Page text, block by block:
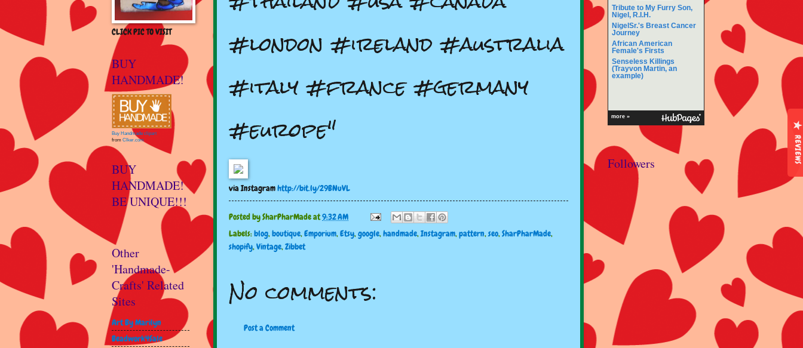
#london #ireland #australia
#italy #france #germany
#europe"
via Instagramhttp://bit.ly/29BNuVL
Posted bySharPharMadeat9:32 AM
Labels:blog,boutique,Emporium,Etsy,google,handmade,Instagram,pattern,seo,SharPharMade,
shopify,Vintage,Zibbet
No comments:
Post a Comment
CLICK PIC TO VISIT
BUY
HANDMADE!
Buy Handmade clipart
from Clker.com
BUY
HANDMADE!
BE UNIQUE!!!
Other
'Handmade-
Crafts' Related
Sites
Art By Marilyn
Beadwork4Sale
Tribute to My Furry Son,
Nigel, R.I.H.
NigelSr.'s Breast Cancer
Journey
African American
Female's Firsts
Senseless Killings
(Trayvon Martin, an
example)
more »
Followers REVIEWS